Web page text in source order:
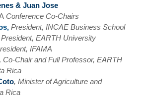
& Juan Jose
Conference Co-Chairs
President, INCAE Business School
President, EARTH University
IFAMA
Co-Chair and Full Professor, EARTH
Rica
, Minister of Agriculture and
Rica